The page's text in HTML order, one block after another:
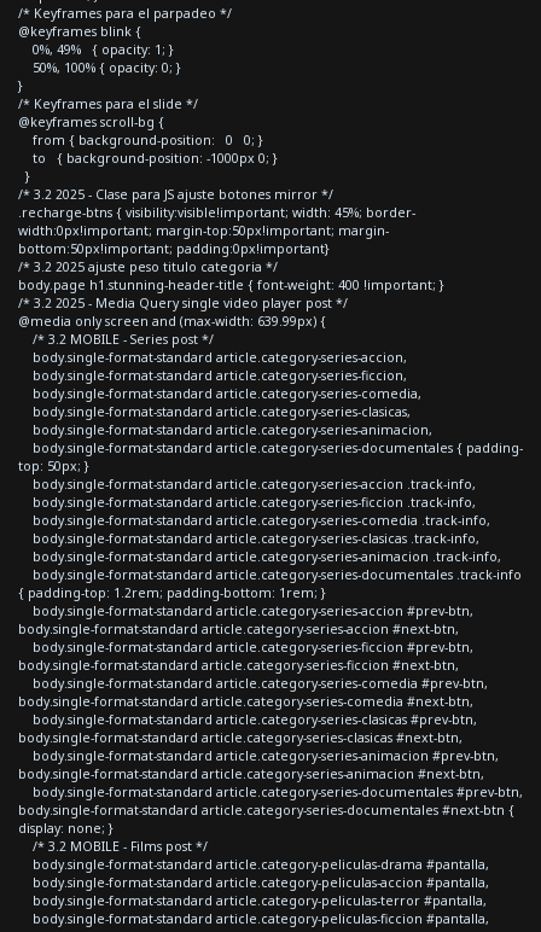
/* Keyframes para el parpadeo */
@keyframes blink {
0%, 49% { opacity: 1; }
50%, 100% { opacity: 0; }
}
/* Keyframes para el slide */
@keyframes scroll-bg {
from { background-position: 0 0; }
to { background-position: -1000px 0; }
}
/* 3.2 2025 - Clase para JS ajuste botones mirror */
.recharge-btns { visibility:visible!important; width: 45%; border-
width:0px!important; margin-top:50px!important; margin-
bottom:50px!important; padding:0px!important}
/* 3.2 2025 ajuste peso titulo categoria */
body.page h1.stunning-header-title { font-weight: 400 !important; }
/* 3.2 2025 - Media Query single video player post */
@media only screen and (max-width: 639.99px) {
/* 3.2 MOBILE - Series post */
body.single-format-standard article.category-series-accion,
body.single-format-standard article.category-series-ficcion,
body.single-format-standard article.category-series-comedia,
body.single-format-standard article.category-series-clasicas,
body.single-format-standard article.category-series-animacion,
body.single-format-standard article.category-series-documentales { padding-
top: 50px; }
body.single-format-standard article.category-series-accion .track-info,
body.single-format-standard article.category-series-ficcion .track-info,
body.single-format-standard article.category-series-comedia .track-info,
body.single-format-standard article.category-series-clasicas .track-info,
body.single-format-standard article.category-series-animacion .track-info,
body.single-format-standard article.category-series-documentales .track-info
{ padding-top: 1.2rem; padding-bottom: 1rem; }
body.single-format-standard article.category-series-accion #prev-btn,
body.single-format-standard article.category-series-accion #next-btn,
body.single-format-standard article.category-series-ficcion #prev-btn,
body.single-format-standard article.category-series-ficcion #next-btn,
body.single-format-standard article.category-series-comedia #prev-btn,
body.single-format-standard article.category-series-comedia #next-btn,
body.single-format-standard article.category-series-clasicas #prev-btn,
body.single-format-standard article.category-series-clasicas #next-btn,
body.single-format-standard article.category-series-animacion #prev-btn,
body.single-format-standard article.category-series-animacion #next-btn,
body.single-format-standard article.category-series-documentales #prev-btn,
body.single-format-standard article.category-series-documentales #next-btn {
display: none; }
/* 3.2 MOBILE - Films post */
body.single-format-standard article.category-peliculas-drama #pantalla,
body.single-format-standard article.category-peliculas-accion #pantalla,
body.single-format-standard article.category-peliculas-terror #pantalla,
body.single-format-standard article.category-peliculas-ficcion #pantalla,